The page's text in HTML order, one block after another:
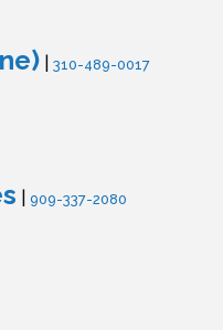
310-489-0017
909-337-2080